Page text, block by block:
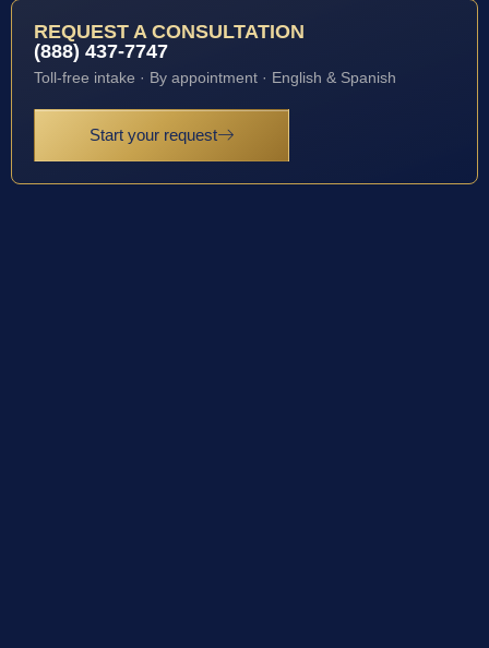
REQUEST A CONSULTATION
(888) 437-7747
Toll-free intake · By appointment · English & Spanish
Start your request